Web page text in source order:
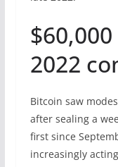
2022
Bitcoin saw
after sealing a
first since
increasingly